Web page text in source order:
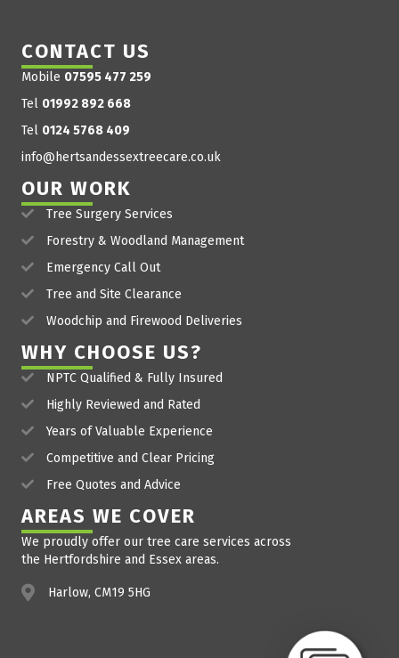
CONTACT US
Mobile 07595 477 259
Tel 01992 892 668
Tel 0124 5768 409
info@hertsandessextreecare.co.uk
OUR WORK
Tree Surgery Services
Forestry & Woodland Management
Emergency Call Out
Tree and Site Clearance
Woodchip and Firewood Deliveries
WHY CHOOSE US?
NPTC Qualified & Fully Insured
Highly Reviewed and Rated
Years of Valuable Experience
Competitive and Clear Pricing
Free Quotes and Advice
AREAS WE COVER
We proudly offer our tree care services across
the Hertfordshire and Essex areas.
Harlow, CM19 5HG